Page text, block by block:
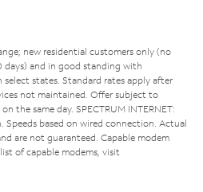
new residential customers only (no
days) and in good standing with
select states. Standard rates apply after
not maintained. Offer subject to
the same day. SPECTRUM INTERNET:
based on wired connection. Actual
are not guaranteed. Capable modem
of capable modems, visit